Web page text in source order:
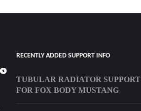
RECENTLY ADDED SUPPORT INFO
TUBULAR RADIATOR SUPPORT
FOR FOX BODY MUSTANG